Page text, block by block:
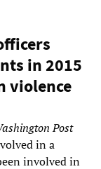
in 2015
violence
Post
in a
involved in